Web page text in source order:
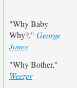
"Why Baby
Why?," George
Jones
"Why Bother,"
Weezer